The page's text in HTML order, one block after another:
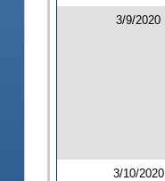
3/9/2020
3/10/2020